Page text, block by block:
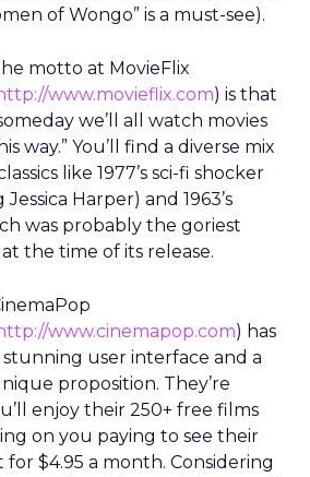
of Wongo” is a must-see).
motto at MovieFlix
www.movieflix.com) is that
we’ll all watch movies
way.” You’ll find a diverse mix
like 1977’s sci-fi shocker
Jessica Harper) and 1963’s
was probably the goriest
the time of its release.
www.cinemapop.com) has
stunning user interface and a
proposition. They’re
enjoy their 250+ free films
on you paying to see their
$4.95 a month. Considering